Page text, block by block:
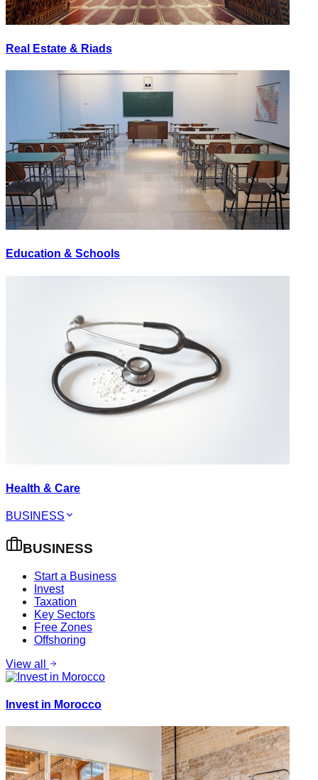
Real Estate & Riads
Education & Schools
Health & Care
BUSINESS
BUSINESS
Start a Business
Invest
Taxation
Key Sectors
Free Zones
Offshoring
View all
Invest in Morocco